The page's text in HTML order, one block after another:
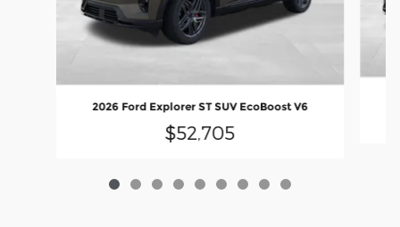
2026 Ford Explorer ST SUV EcoBoost V6
$52,705